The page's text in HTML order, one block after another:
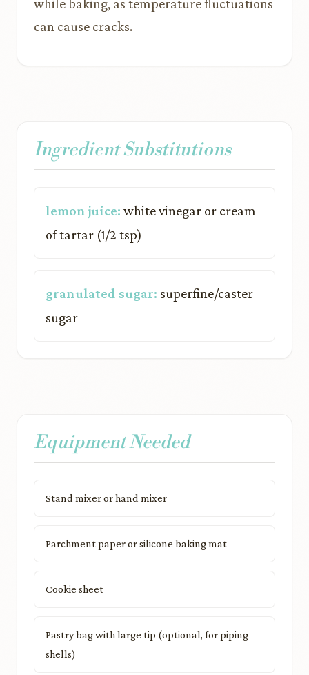
while baking, as temperature fluctuations
can cause cracks.
Ingredient Substitutions
lemon juice: white vinegar or cream
of tartar (1/2 tsp)
granulated sugar: superfine/caster
sugar
Equipment Needed
Stand mixer or hand mixer
Parchment paper or silicone baking mat
Cookie sheet
Pastry bag with large tip (optional, for piping
shells)